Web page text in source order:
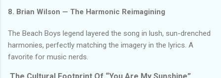
8. Brian Wilson — The Harmonic Reimagining
The Beach Boys legend layered the song in lush, sun-drenched
harmonies, perfectly matching the imagery in the lyrics. A
favorite for music nerds.
The Cultural Footprint Of “You Are My Sunshine”